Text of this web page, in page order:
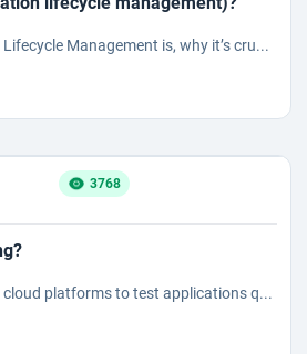
Management is, why it’s cru...
3768
cloud platforms to test applications q...